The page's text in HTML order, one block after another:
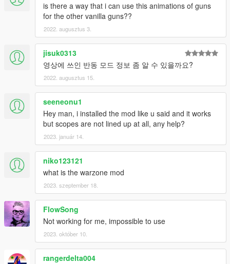
is there a way that i can use this animations of guns
for the other vanilla guns??
2022. augusztus 3.
jisuk0313
영상에 쓰인 반동 모드 정보 좀 알 수 있을까요?
2022. augusztus 15.
seeneonu1
Hey man, i installed the mod like u said and it works
but scopes are not lined up at all, any help?
2023. január 14.
niko123121
what is the warzone mod
2023. szeptember 18.
FlowSong
Not working for me, impossible to use
2023. október 10.
rangerdelta004